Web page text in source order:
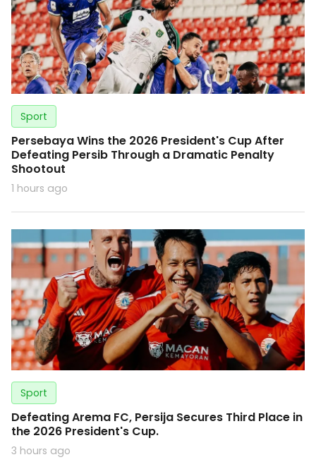
Sport
Persebaya Wins the 2026 President's Cup After
Defeating Persib Through a Dramatic Penalty
Shootout
1 hours ago
Sport
Defeating Arema FC, Persija Secures Third Place in
the 2026 President's Cup.
3 hours ago